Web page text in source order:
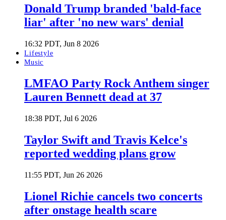
Donald Trump branded 'bald-face
liar' after 'no new wars' denial
16:32 PDT, Jun 8 2026
Lifestyle
Music
LMFAO Party Rock Anthem singer
Lauren Bennett dead at 37
18:38 PDT, Jul 6 2026
Taylor Swift and Travis Kelce's
reported wedding plans grow
11:55 PDT, Jun 26 2026
Lionel Richie cancels two concerts
after onstage health scare